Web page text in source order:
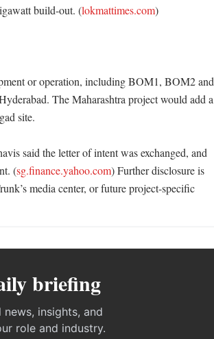
build-out. (lokmattimes.com)
or operation, including BOM1, BOM2 and
The Maharashtra project would add a
site.
said the letter of intent was exchanged, and
(sg.finance.yahoo.com) Further disclosure is
media center, or future project-specific
briefing
insights, and
role and industry.